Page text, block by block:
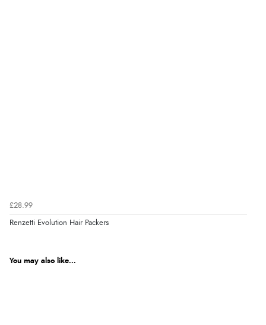
£28.99
Renzetti Evolution Hair Packers
You may also like...